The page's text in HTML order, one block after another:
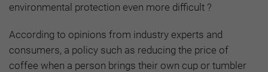
environmental protection even more difficult ?
According to opinions from industry experts and
consumers, a policy such as reducing the price of
coffee when a person brings their own cup or tumbler